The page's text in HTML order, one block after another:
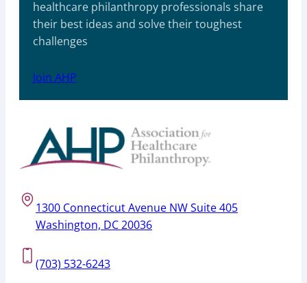
healthcare philanthropy professionals share
their best ideas and solve their toughest
challenges
Join AHP
1300 Connecticut Avenue NW Suite 405
Washington, DC 20036
(703) 532-6243